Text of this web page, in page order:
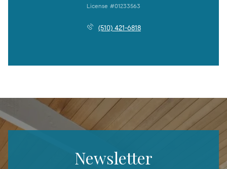
License #01233563
(510) 421-6818
Newsletter